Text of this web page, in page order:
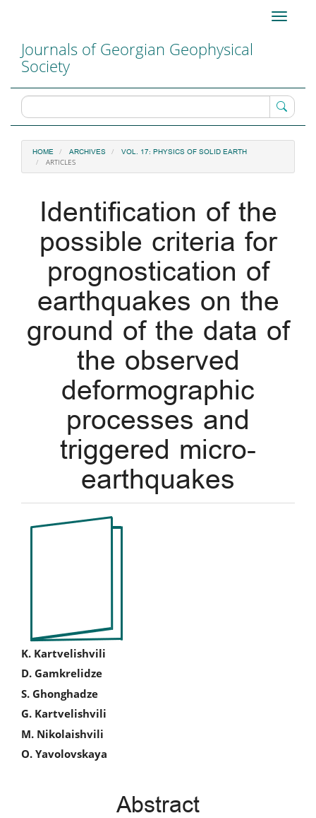
Content
Sidebar
Toggle
Journals of Georgian Geophysical
Society
HOME ARCHIVES VOL. 17: PHYSICS OF SOLID EARTH
ARTICLES
Identification of the
possible criteria for
prognostication of
earthquakes on the
ground of the data of
the observed
deformographic
processes and
triggered micro-
earthquakes
Article
Main
Article
Content
K. Kartvelishvili
D. Gamkrelidze
S. Ghonghadze
G. Kartvelishvili
M. Nikolaishvili
O. Yavolovskaya
Abstract